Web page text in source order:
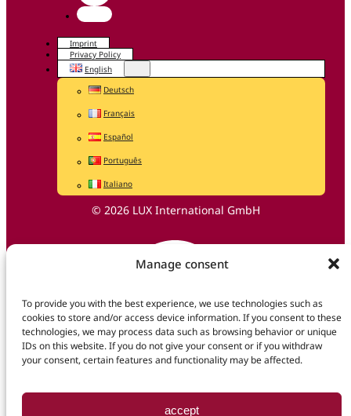
Manage consent
To provide you with the best experience, we use technologies such as
cookies to store and/or access device information. If you consent to these
technologies, we may process data such as browsing behavior or unique
IDs on this website. If you do not give your consent or if you withdraw
your consent, certain features and functionality may be affected.
accept
Imprint
Privacy Policy
English
Deutsch
Français
Español
Português
Italiano
© 2026 LUX International GmbH